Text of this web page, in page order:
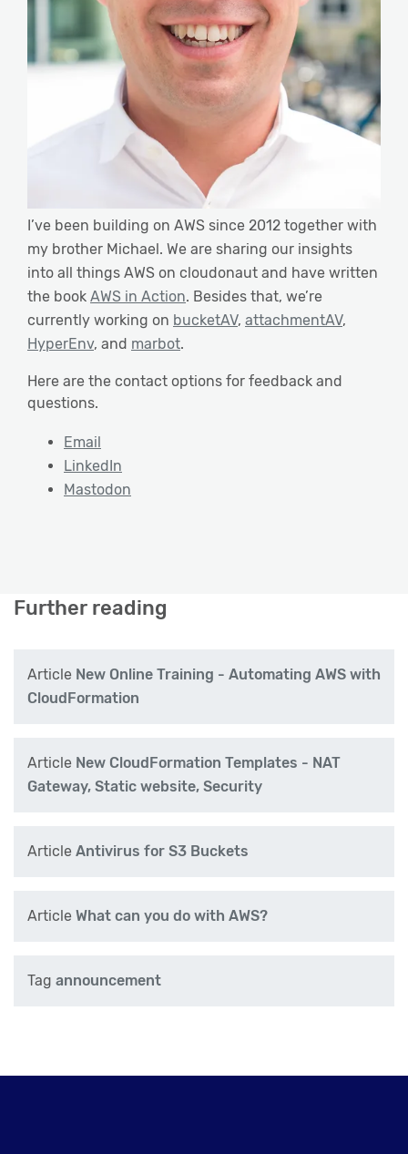
I’ve been building on AWS since 2012 together with
my brother Michael. We are sharing our insights
into all things AWS on cloudonaut and have written
the book AWS in Action. Besides that, we’re
currently working on bucketAV, attachmentAV,
HyperEnv, and marbot.
Here are the contact options for feedback and
questions.
Email
LinkedIn
Mastodon
Further reading
Article New Online Training - Automating AWS with
CloudFormation
Article New CloudFormation Templates - NAT
Gateway, Static website, Security
Article Antivirus for S3 Buckets
Article What can you do with AWS?
Tag announcement